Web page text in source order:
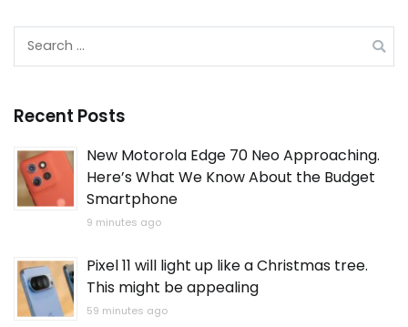
Search
Recent Posts
New Motorola Edge 70 Neo Approaching.
Here’s What We Know About the Budget
Smartphone
9 minutes ago
Pixel 11 will light up like a Christmas tree.
This might be appealing
59 minutes ago